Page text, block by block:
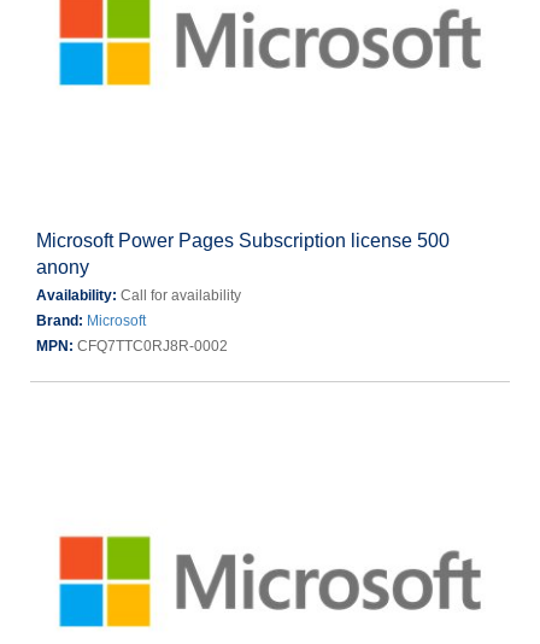
Microsoft Power Pages Subscription license 500
anony
Availability: Call for availability
Brand: Microsoft
MPN: CFQ7TTC0RJ8R-0002